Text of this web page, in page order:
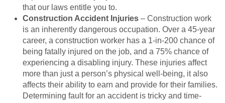
that our laws entitle you to.
Construction Accident Injuries – Construction work
is an inherently dangerous occupation. Over a 45-year
career, a construction worker has a 1-in-200 chance of
being fatally injured on the job, and a 75% chance of
experiencing a disabling injury. These injuries affect
more than just a person’s physical well-being, it also
affects their ability to earn and provide for their families.
Determining fault for an accident is tricky and time-